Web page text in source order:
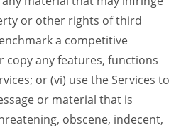
or other rights of third
a competitive
copy any features, functions
or (vi) use the Services to
or material that is
obscene, indecent,